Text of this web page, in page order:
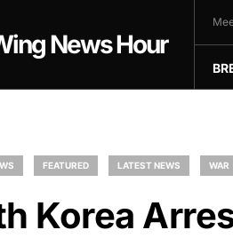
News Hour
FEATURED LATEST NEWS WAR
Korea